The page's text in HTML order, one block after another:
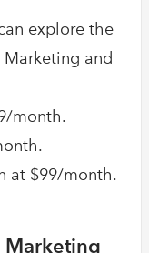
explore the
and
month.
at $99/month.
Marketing